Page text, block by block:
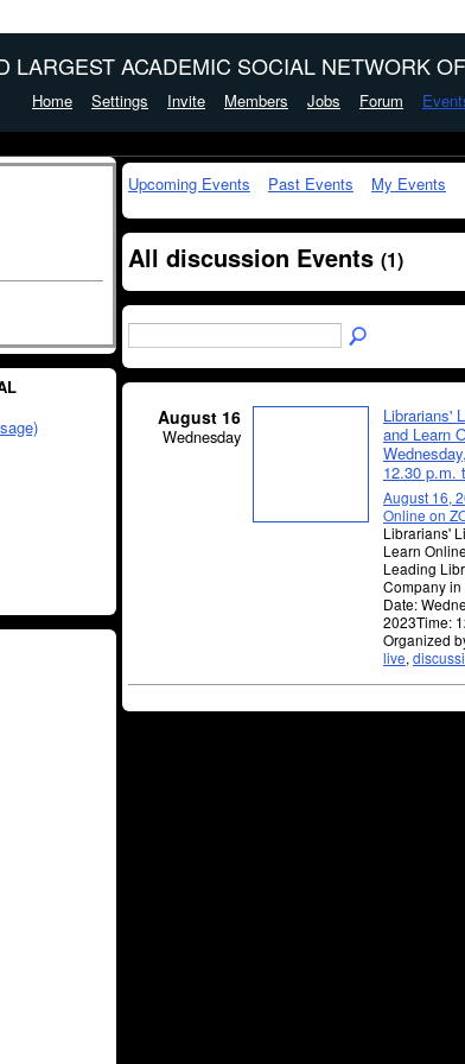
LARGEST ACADEMIC SOCIAL NETWORK
Home Settings Invite Members Jobs Forum
Upcoming Events Past Events My Events
All discussion Events (1)
August 16
Wednesday
Librarians'
and Learn
12.30 p.m.
August 16,
Online on
Librarians'
Learn
Leading
Company
Date:
2023Time:
Organized
live,